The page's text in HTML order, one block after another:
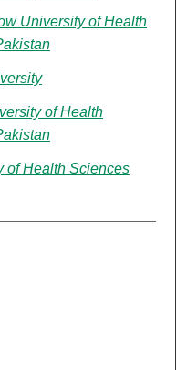
University of Health
of Health
of Health Sciences